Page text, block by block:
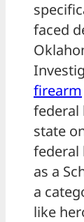
faced
firearm
federal
state
federal
as a
a
like